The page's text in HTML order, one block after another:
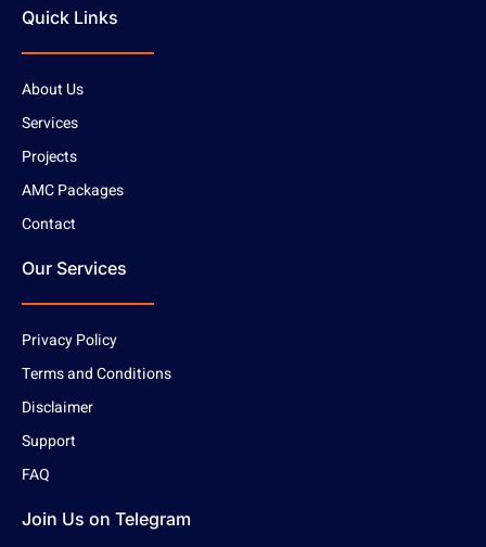
Quick Links
About Us
Services
Projects
AMC Packages
Contact
Our Services
Privacy Policy
Terms and Conditions
Disclaimer
Support
FAQ
Join Us on Telegram